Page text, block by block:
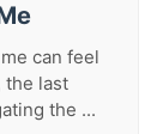
can feel
the last
the ...